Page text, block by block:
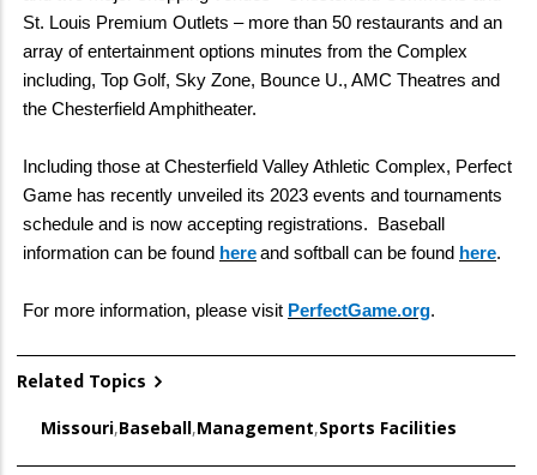
St. Louis Premium Outlets – more than 50 restaurants and an
array of entertainment options minutes from the Complex
including, Top Golf, Sky Zone, Bounce U., AMC Theatres and
the Chesterfield Amphitheater.
Including those at Chesterfield Valley Athletic Complex, Perfect
Game has recently unveiled its 2023 events and tournaments
schedule and is now accepting registrations. Baseball
information can be found hereand softball can be found here.
For more information, please visit PerfectGame.org.
Related Topics
Missouri,Baseball,Management,Sports Facilities